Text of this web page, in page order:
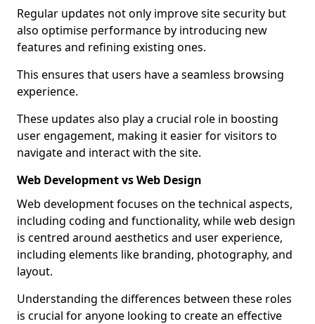
Regular updates not only improve site security but
also optimise performance by introducing new
features and refining existing ones.
This ensures that users have a seamless browsing
experience.
These updates also play a crucial role in boosting
user engagement, making it easier for visitors to
navigate and interact with the site.
Web Development vs Web Design
Web development focuses on the technical aspects,
including coding and functionality, while web design
is centred around aesthetics and user experience,
including elements like branding, photography, and
layout.
Understanding the differences between these roles
is crucial for anyone looking to create an effective